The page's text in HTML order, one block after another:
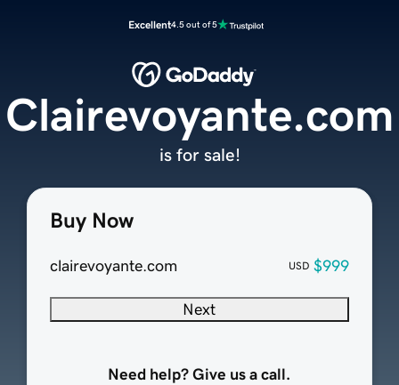
Excellent4.5 out of 5
Buy Now
clairevoyante.com USD $999
Next
Need help? Give us a call.
Clairevoyante.com
is for sale!